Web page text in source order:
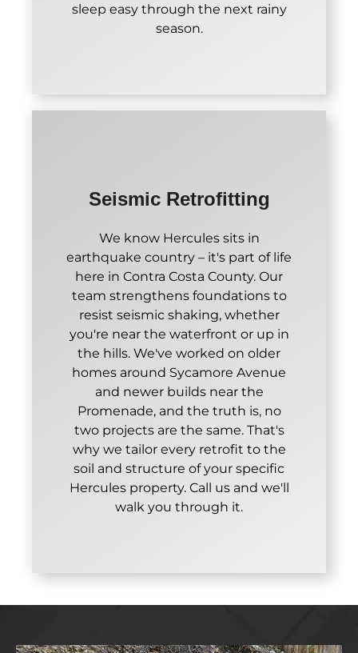
sleep easy through the next rainy
season.
Seismic Retrofitting
We know Hercules sits in
earthquake country – it's part of life
here in Contra Costa County. Our
team strengthens foundations to
resist seismic shaking, whether
you're near the waterfront or up in
the hills. We've worked on older
homes around Sycamore Avenue
and newer builds near the
Promenade, and the truth is, no
two projects are the same. That's
why we tailor every retrofit to the
soil and structure of your specific
Hercules property. Call us and we'll
walk you through it.